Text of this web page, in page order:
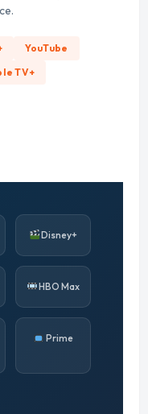
YouTube
TV+
Disney+
HBO Max
Prime